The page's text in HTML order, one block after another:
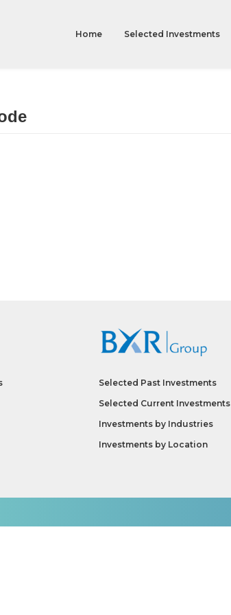
Home Selected Investments
Selected Past Investments
Selected Current Investments
Investments by Industries
Investments by Location